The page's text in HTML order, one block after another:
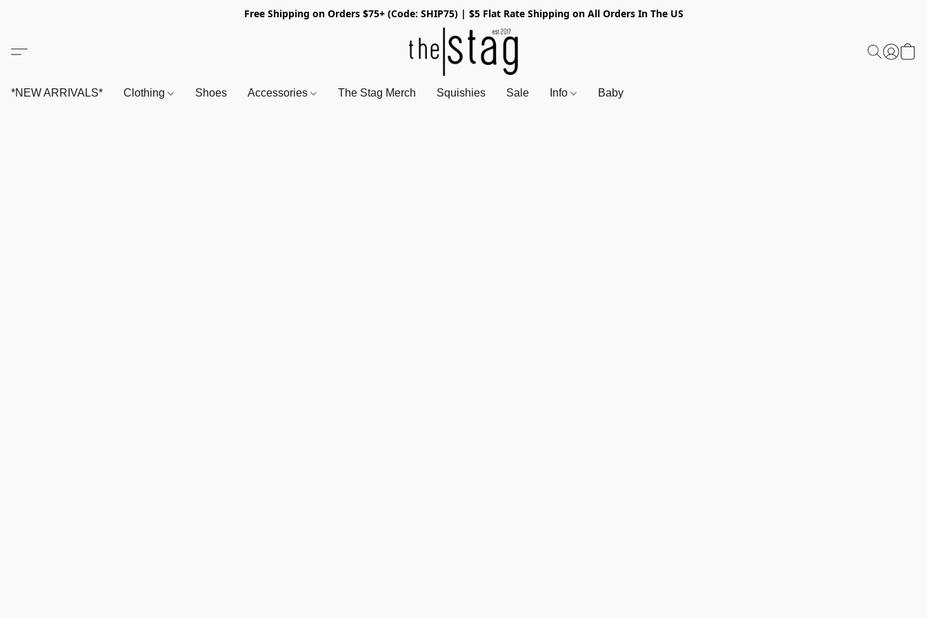
Free Shipping on Orders $75+ (Code: SHIP75) | $5 Flat Rate Shipping on All Orders In The US
*NEW ARRIVALS* Clothing Shoes Accessories The Stag Merch Squishies Sale Info Baby